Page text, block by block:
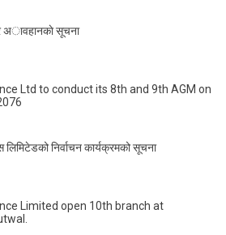
अावहानकाे सूचना
Ltd to conduct its 8th and 9th AGM on
लिमिटेडको निर्वाचन कार्यक्रमको सूचना
Limited open 10th branch at